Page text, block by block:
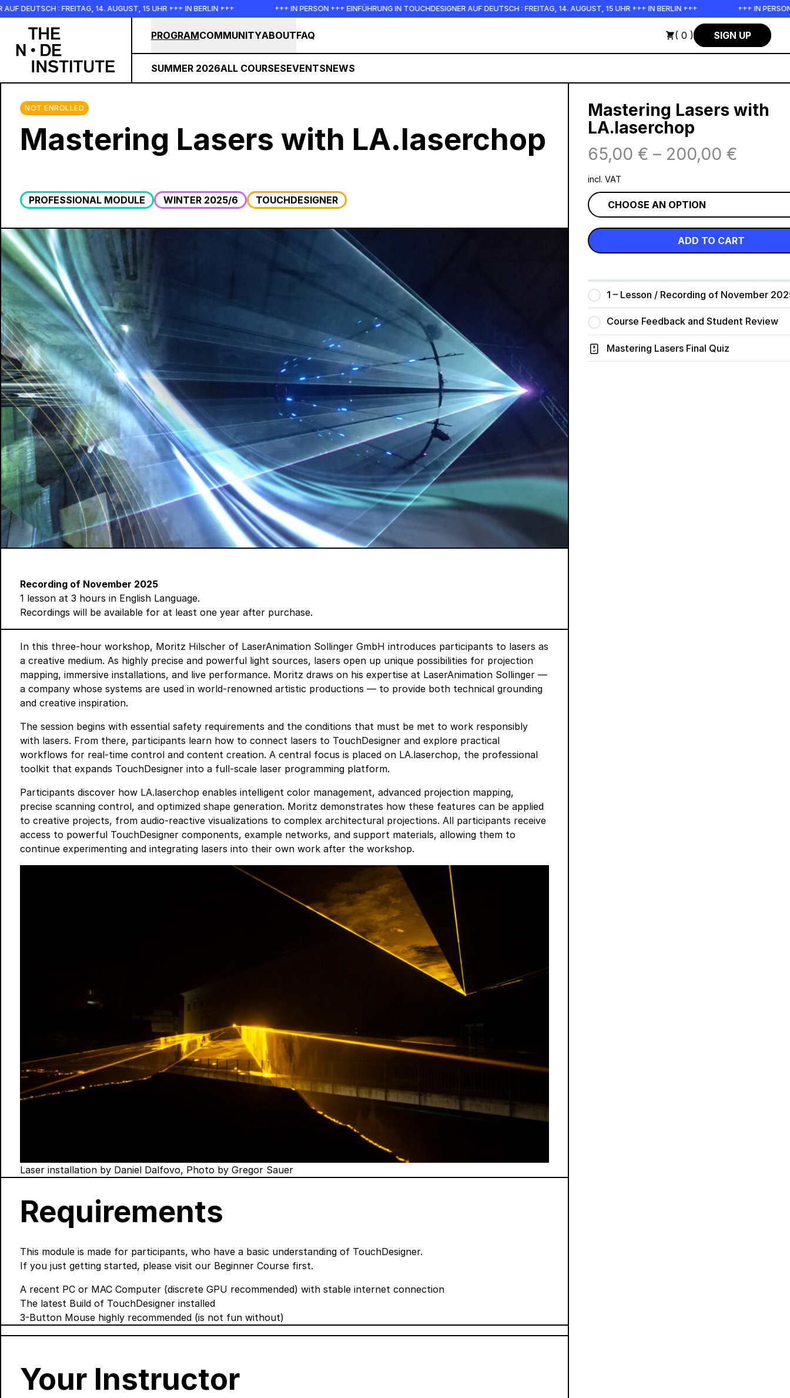
Skip to main content
: FREITAG, 14. AUGUST, 15 UHR +++ IN BERLIN +++ +++ IN PERSON +++ EINFÜHRUNG IN TOUCHDESIGNER AUF DEUTSCH : FREITAG, 14. AUGUST, 15 UHR +++ IN BERLIN +++ +++ IN PERSON +++
PROGRAMCOMMUNITYABOUTFAQ ( 0 ) SIGN UP
SUMMER 2026ALL COURSESEVENTSNEWS
NOT ENROLLED
Mastering Lasers with LA.laserchop
PROFESSIONAL MODULE WINTER 2025/6 TOUCHDESIGNER
Recording of November 2025
1 lesson at 3 hours in English Language.
Recordings will be available for at least one year after purchase.
In this three-hour workshop, Moritz Hilscher of LaserAnimation Sollinger GmbH introduces participants to lasers as
a creative medium. As highly precise and powerful light sources, lasers open up unique possibilities for projection
mapping, immersive installations, and live performance. Moritz draws on his expertise at LaserAnimation Sollinger —
a company whose systems are used in world-renowned artistic productions — to provide both technical grounding
and creative inspiration.
The session begins with essential safety requirements and the conditions that must be met to work responsibly
with lasers. From there, participants learn how to connect lasers to TouchDesigner and explore practical
workflows for real-time control and content creation. A central focus is placed on LA.laserchop, the professional
toolkit that expands TouchDesigner into a full-scale laser programming platform.
Participants discover how LA.laserchop enables intelligent color management, advanced projection mapping,
precise scanning control, and optimized shape generation. Moritz demonstrates how these features can be applied
to creative projects, from audio-reactive visualizations to complex architectural projections. All participants receive
access to powerful TouchDesigner components, example networks, and support materials, allowing them to
continue experimenting and integrating lasers into their own work after the workshop.
Laser installation by Daniel Dalfovo, Photo by Gregor Sauer
Requirements
This module is made for participants, who have a basic understanding of TouchDesigner.
If you just getting started, please visit our Beginner Course first.
A recent PC or MAC Computer (discrete GPU recommended) with stable internet connection
The latest Build of TouchDesigner installed
3-Button Mouse highly recommended (is not fun without)
Your Instructor
Mastering Lasers with
LA.laserchop
65,00 € – 200,00 €
incl. VAT
ADD TO CART
1 – Lesson / Recording of November
Course Feedback and Student Review
Mastering Lasers Final Quiz